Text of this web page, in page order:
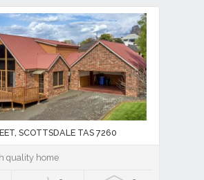
SCOTTSDALE TAS 7260
quality home